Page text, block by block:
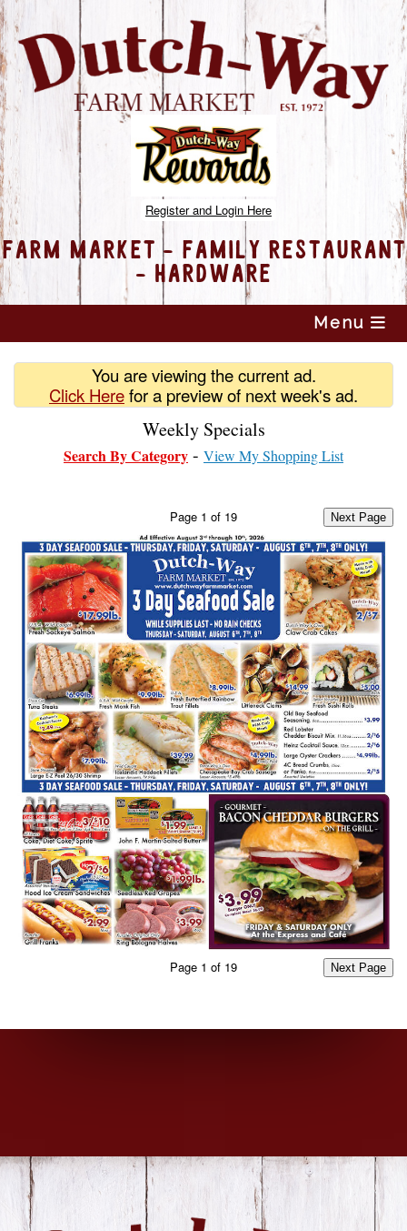
Register and Login Here
FARM MARKET - FAMILY RESTAURANT
- HARDWARE
to
content
Menu
You are viewing the current ad.
Click Herefor a preview of next week's ad.
Weekly Specials
Search By Category View My Shopping List
Page 1 of 19 Next Page
Page 1 of 19 Next Page